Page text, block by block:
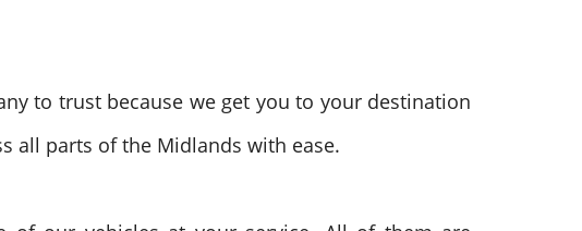
to trust because we get you to your destination
all parts of the Midlands with ease.